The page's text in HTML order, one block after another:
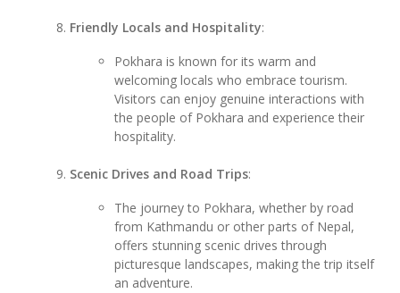
Friendly Locals and Hospitality:
Pokhara is known for its warm and
welcoming locals who embrace tourism.
Visitors can enjoy genuine interactions with
the people of Pokhara and experience their
hospitality.
Scenic Drives and Road Trips:
The journey to Pokhara, whether by road
from Kathmandu or other parts of Nepal,
offers stunning scenic drives through
picturesque landscapes, making the trip itself
an adventure.